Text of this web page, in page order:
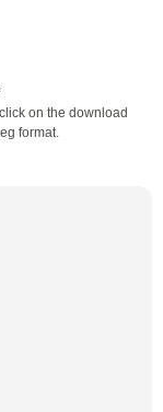
on the download
format.